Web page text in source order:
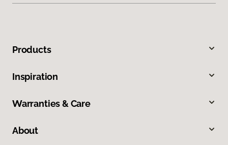
Products
Inspiration
Warranties & Care
About